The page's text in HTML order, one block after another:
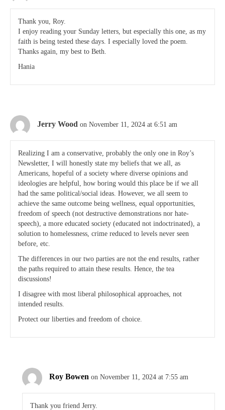
Thank you, Roy.
I enjoy reading your Sunday letters, but especially this one, as my
faith is being tested these days. I especially loved the poem.
Thanks again, my best to Beth.
Hania
Jerry Wood on November 11, 2024 at 6:51 am
Realizing I am a conservative, probably the only one in Roy’s
Newsletter, I will honestly state my beliefs that we all, as
Americans, hopeful of a society where diverse opinions and
ideologies are helpful, how boring would this place be if we all
had the same political/social ideas. However, we all seem to
achieve the same outcome being wellness, equal opportunities,
freedom of speech (not destructive demonstrations nor hate-
speech), a more educated society (educated not indoctrinated), a
solution to homelessness, crime reduced to levels never seen
before, etc.
The differences in our two parties are not the end results, rather
the paths required to attain these results. Hence, the tea
discussions!
I disagree with most liberal philosophical approaches, not
intended results.
Protect our liberties and freedom of choice.
Roy Bowen on November 11, 2024 at 7:55 am
Thank you friend Jerry.